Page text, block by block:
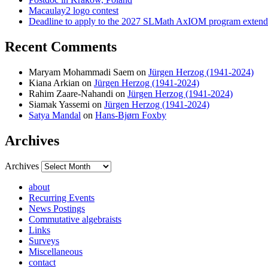
Macaulay2 logo contest
Deadline to apply to the 2027 SLMath AxIOM program
Recent Comments
Maryam Mohammadi Saem on Jürgen Herzog (1941-2024)
Kiana Arkian on Jürgen Herzog (1941-2024)
Rahim Zaare-Nahandi on Jürgen Herzog (1941-2024)
Siamak Yassemi on Jürgen Herzog (1941-2024)
Satya Mandal on Hans-Bjørn Foxby
Archives
Archives
about
Recurring Events
News Postings
Commutative algebraists
Links
Surveys
Miscellaneous
contact